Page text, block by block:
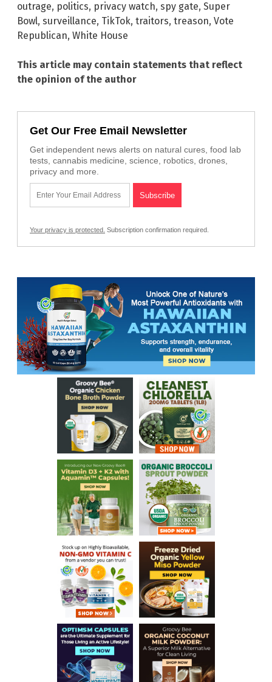
outrage, politics, privacy watch, spy gate, Super
Bowl, surveillance, TikTok, traitors, treason, Vote
Republican, White House
This article may contain statements that reflect
the opinion of the author
Get Our Free Email Newsletter
Get independent news alerts on natural cures, food lab
tests, cannabis medicine, science, robotics, drones,
privacy and more.
Your privacy is protected. Subscription confirmation required.